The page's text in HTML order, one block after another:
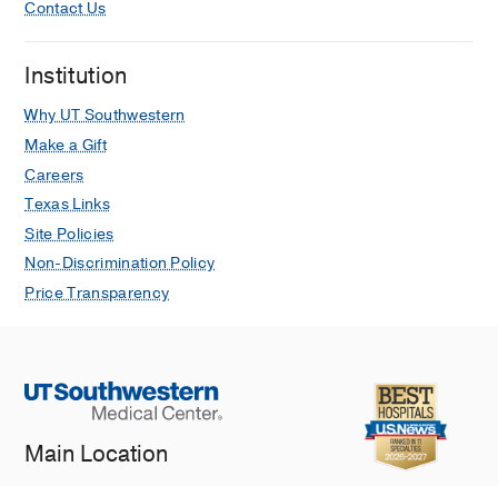
Contact Us
Institution
Why UT Southwestern
Make a Gift
Careers
Texas Links
Site Policies
Non-Discrimination Policy
Price Transparency
Main Location